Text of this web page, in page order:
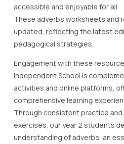
accessible and enjoyable for all.
These adverbs worksheets and
updated, reflecting the latest
pedagogical strategies.
Engagement with these
Independent School is
activities and online platforms,
comprehensive learning
Through consistent practice
exercises, our year 2 students
understanding of adverbs, an